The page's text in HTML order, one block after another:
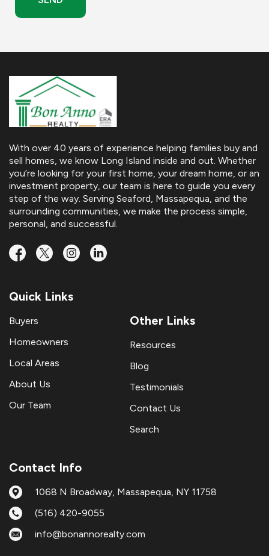
With over 40 years of experience helping families buy and
sell homes, we know Long Island inside and out. Whether
you’re looking for your first home, your dream home, or an
investment property, our team is here to guide you every
step of the way. Serving Seaford, Massapequa, and the
surrounding communities, we make the process simple,
personal, and successful.
Quick Links
Buyers
Homeowners
Local Areas
About Us
Our Team
Other Links
Resources
Blog
Testimonials
Contact Us
Search
Contact Info
1068 N Broadway, Massapequa, NY 11758
(516) 420-9055
info@bonannorealty.com